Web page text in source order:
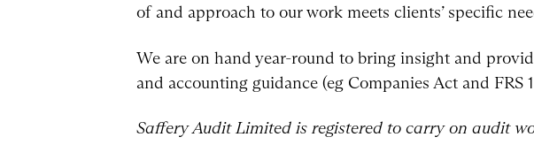
of and approach to our work meets clients’ specific
We are on hand year-round to bring insight and
and accounting guidance (eg Companies Act and FRS
Saffery Audit Limited is registered to carry on audit